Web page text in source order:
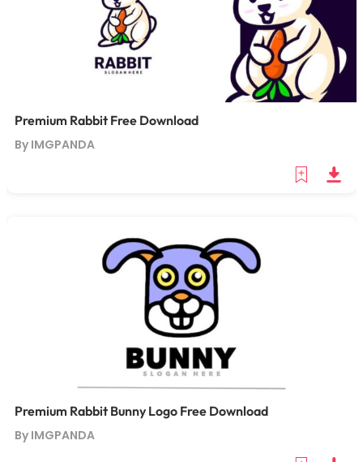
Premium Rabbit Free Download
By IMGPANDA
Premium Rabbit Bunny Logo Free Download
By IMGPANDA